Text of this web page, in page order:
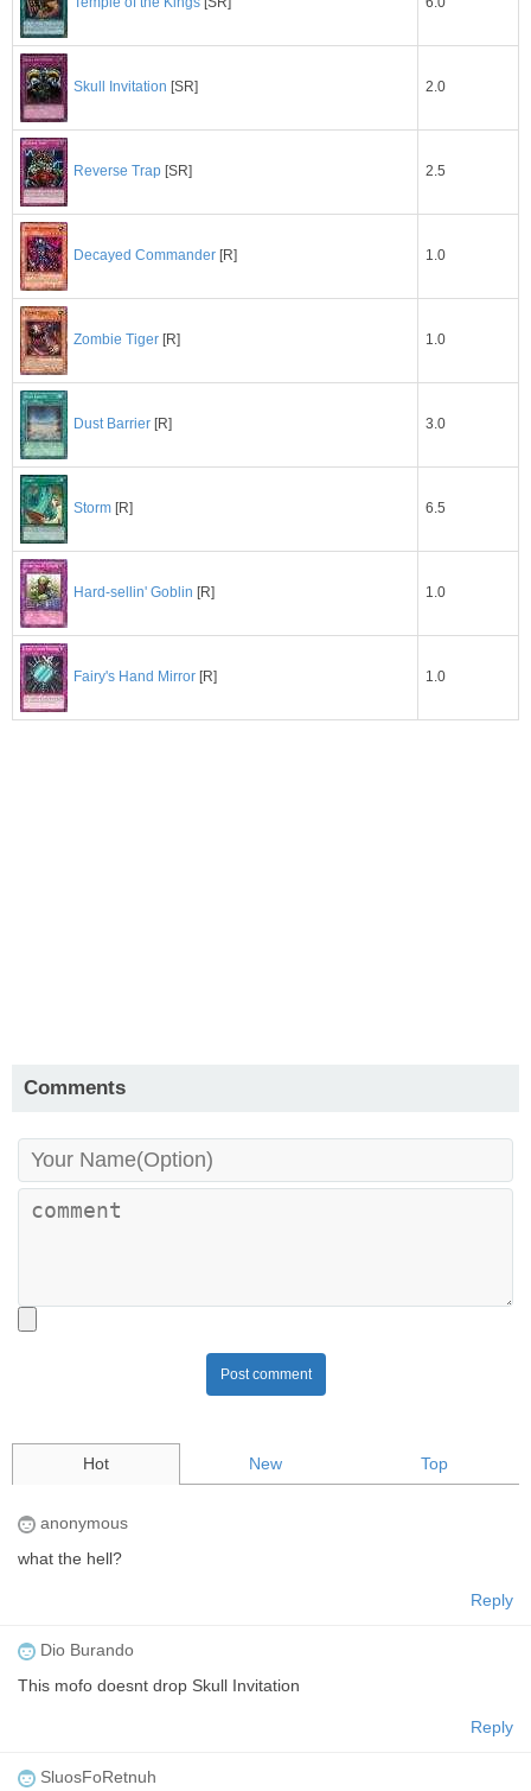
Skull Invitation [SR] 2.0
Reverse Trap [SR] 2.5
Decayed Commander [R] 1.0
Zombie Tiger [R] 1.0
Dust Barrier [R] 3.0
Storm [R] 6.5
Hard-sellin' Goblin [R] 1.0
Fairy's Hand Mirror [R] 1.0
Comments
Post comment
Hot New Top
anonymous
what the hell?
Reply
Dio Burando
This mofo doesnt drop Skull Invitation
Reply
SluosFoRetnuh